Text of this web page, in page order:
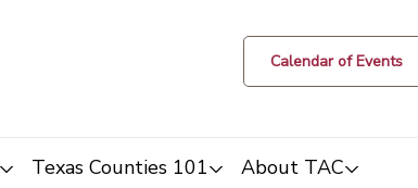
Calendar of Events
Texas Counties 101 About TAC